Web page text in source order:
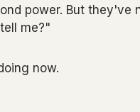
power. But
me?"
now.